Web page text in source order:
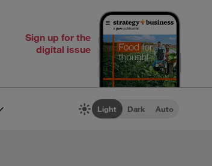
Sign up for the
digital issue
Light Dark Auto